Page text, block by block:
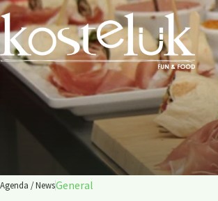
Agenda / NewsGeneral